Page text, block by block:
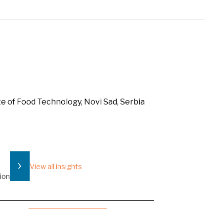
of Food Technology, Novi Sad, Serbia
› View all insights